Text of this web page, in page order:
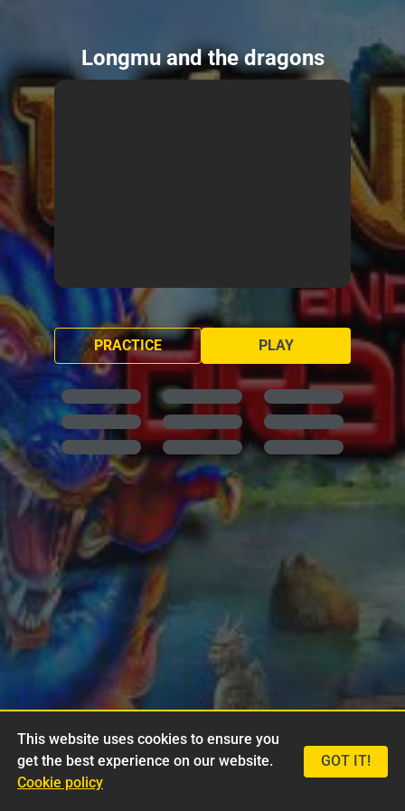
Longmu and the dragons
PLAY
PRACTICE
This website uses cookies to ensure you
get the best experience on our website.
Cookie policy
GOT IT!